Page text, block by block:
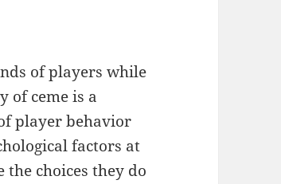
of players while
of ceme is a
player behavior
factors at
choices they do